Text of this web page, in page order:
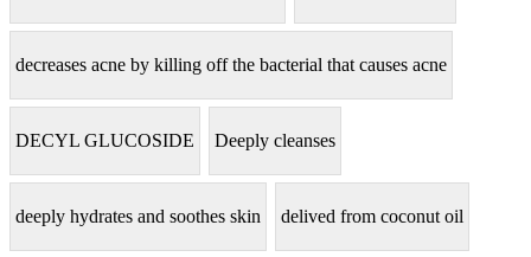
decreases acne by killing off the bacterial that causes acne
DECYL GLUCOSIDE Deeply cleanses
deeply hydrates and soothes skin delived from coconut oil